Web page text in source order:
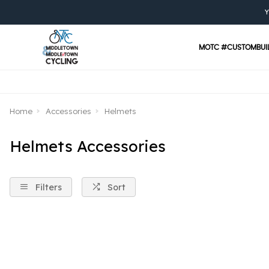
MOTC
Home Accessories Helmets
Helmets Accessories
Filters Sort